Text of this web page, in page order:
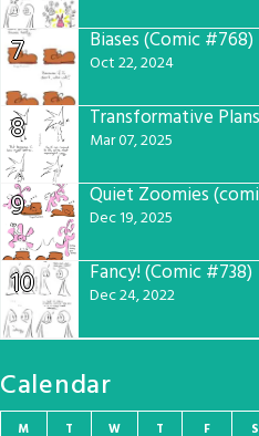
7 Biases (Comic #768)
Oct 22, 2024
8 Mar 07, 2025
9 Dec 19, 2025
10 Fancy! (Comic #738)
Dec 24, 2022
Calendar
M T W T F S